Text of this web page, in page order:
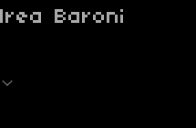
Baroni